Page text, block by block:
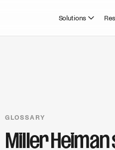
Solutions
GLOSSARY
Miller